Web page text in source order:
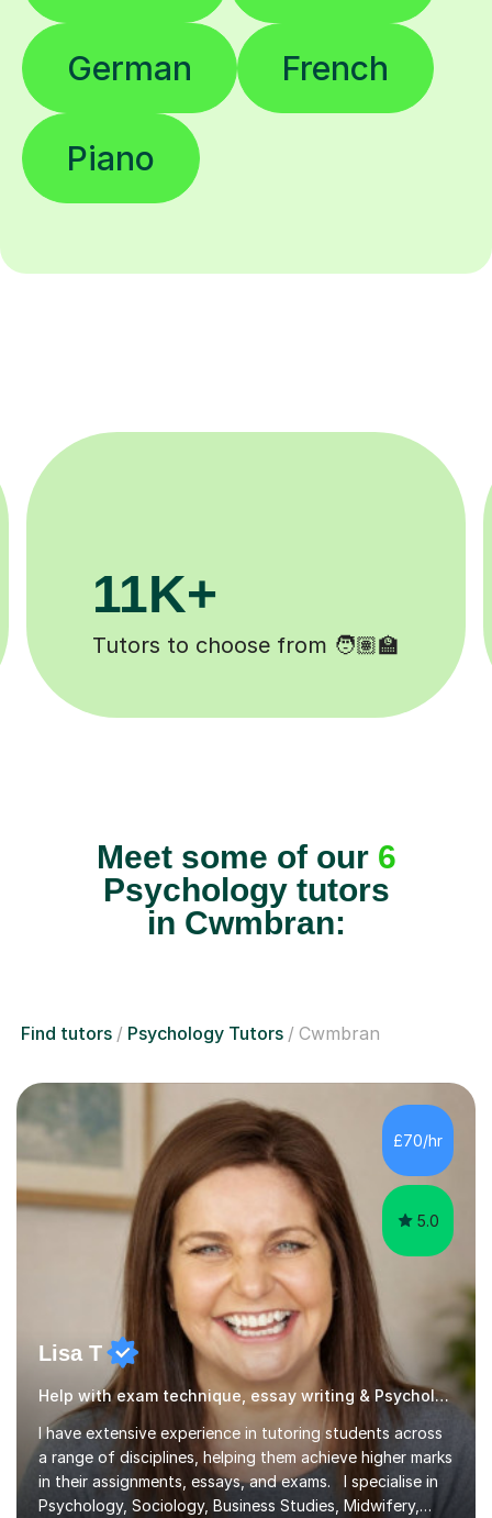
German French
Piano
200K+
Happy students 😄
Meet some of our 6
Psychology tutors
in Cwmbran:
Find tutors Psychology Tutors Cwmbran
£70/hr
5.0
Lisa T
Help with exam technique, essay writing & Psychology
I have extensive experience in tutoring students across
a range of disciplines, helping them achieve higher marks
in their assignments, essays, and exams. I specialise in
Psychology, Sociology, Business Studies, Midwifery,